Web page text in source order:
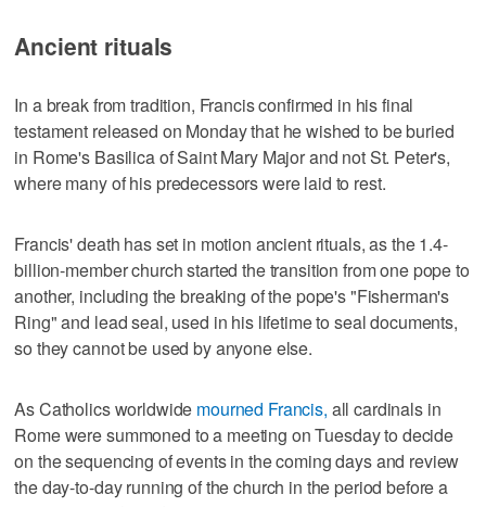
Ancient rituals
In a break from tradition, Francis confirmed in his final
testament released on Monday that he wished to be buried
in Rome's Basilica of Saint Mary Major and not St. Peter's,
where many of his predecessors were laid to rest.
Francis' death has set in motion ancient rituals, as the 1.4-
billion-member church started the transition from one pope to
another, including the breaking of the pope's "Fisherman's
Ring" and lead seal, used in his lifetime to seal documents,
so they cannot be used by anyone else.
As Catholics worldwide mourned Francis, all cardinals in
Rome were summoned to a meeting on Tuesday to decide
on the sequencing of events in the coming days and review
the day-to-day running of the church in the period before a